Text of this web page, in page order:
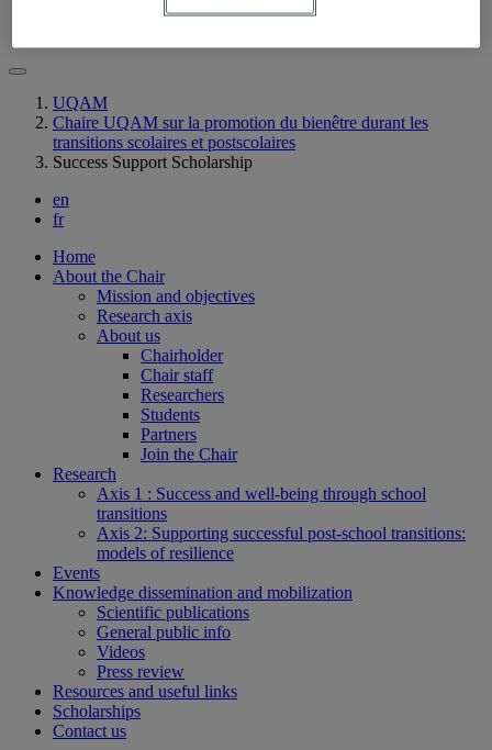
UQAM
Chaire UQAM sur la promotion du bienêtre durant les
transitions scolaires et postscolaires
Success Support Scholarship
en
fr
Home
About the Chair
Mission and objectives
Research axis
About us
Chairholder
Chair staff
Researchers
Students
Partners
Join the Chair
Research
Axis 1 : Success and well-being through school
transitions
Axis 2: Supporting successful post-school transitions:
models of resilience
Events
Knowledge dissemination and mobilization
Scientific publications
General public info
Videos
Press review
Resources and useful links
Scholarships
Contact us